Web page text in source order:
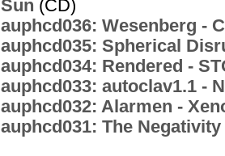
Sun (CD)
auphcd036: Wesenberg -
auphcd035: Spherical
auphcd034: Rendered -
auphcd033: autoclav1.1 -
auphcd032: Alarmen -
auphcd031: The